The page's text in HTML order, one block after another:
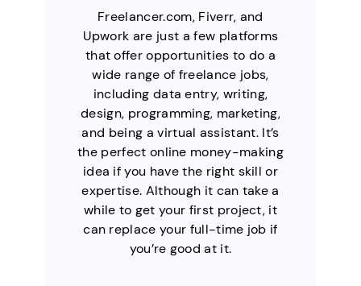
Freelancer.com, Fiverr, and
Upwork are just a few platforms
that offer opportunities to do a
wide range of freelance jobs,
including data entry, writing,
design, programming, marketing,
and being a virtual assistant. It’s
the perfect online money-making
idea if you have the right skill or
expertise. Although it can take a
while to get your first project, it
can replace your full-time job if
you’re good at it.